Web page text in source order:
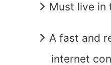
Must live in
A fast and
internet